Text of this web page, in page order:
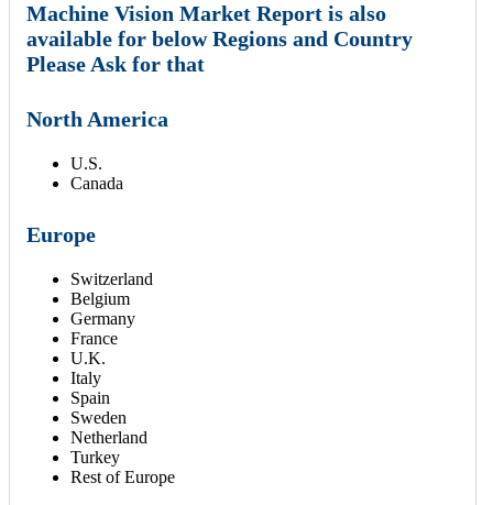
Machine Vision Market Report is also
available for below Regions and Country
Please Ask for that
North America
U.S.
Canada
Europe
Switzerland
Belgium
Germany
France
U.K.
Italy
Spain
Sweden
Netherland
Turkey
Rest of Europe